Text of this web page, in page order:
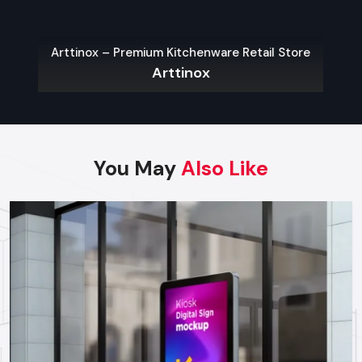
weather and vandalism and are mostly used in parking
Modular Kiosks:Expos, event and product
meet temporary requirements.
Custom-built solutions to specific
processes, hardware needs and branding.
Choosing The Right Kiosk Supplier In
Karnataka
Choosing the right kiosk Suppliers in Karnataka
achieve the maximum ROI and performance in the long-run is
important. Businesses should consider:
Footfall and Traffic Rates:Traffic prone areas might
Arttinox – Premium Kitchenware Retail Store
Arttinox
You MayAlso Like